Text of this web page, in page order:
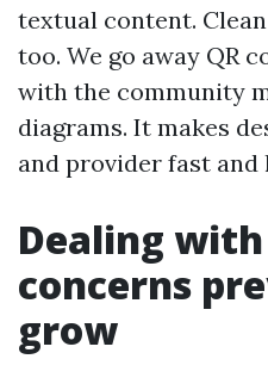
textual content.
too. We go away QR
with the community
diagrams. It makes
and provider fast and
Dealing
concerns
grow